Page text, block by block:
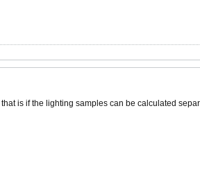
is if the lighting samples can be calculated